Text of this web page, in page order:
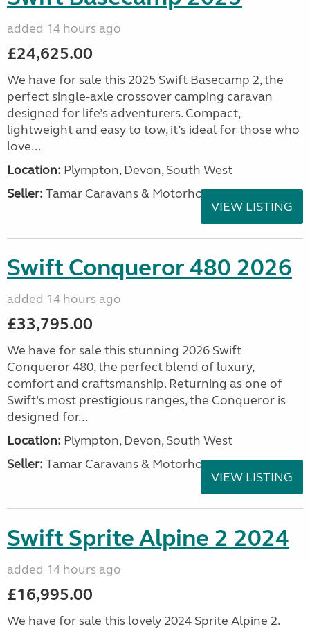
added 14 hours ago
£24,625.00
We have for sale this 2025 Swift Basecamp 2, the
perfect single-axle crossover camping caravan
designed for life’s adventurers. Compact,
lightweight and easy to tow, it’s ideal for those who
love...
Location: Plympton, Devon, South West
Seller: Tamar Caravans & Motorhomes
VIEW LISTING
Swift Conqueror 480 2026
added 14 hours ago
£33,795.00
We have for sale this stunning 2026 Swift
Conqueror 480, the perfect blend of luxury,
comfort and craftsmanship. Returning as one of
Swift’s most prestigious ranges, the Conqueror is
designed for...
Location: Plympton, Devon, South West
Seller: Tamar Caravans & Motorhomes
VIEW LISTING
Swift Sprite Alpine 2 2024
added 14 hours ago
£16,995.00
We have for sale this lovely 2024 Sprite Alpine 2.